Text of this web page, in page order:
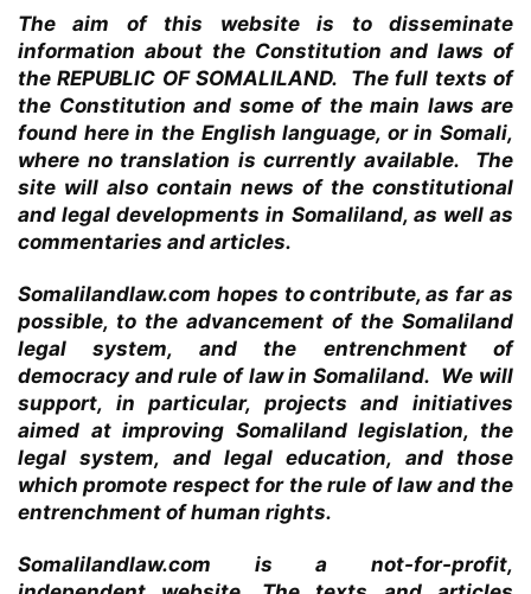
The aim of this website is to disseminate
information about the Constitution and laws of
the REPUBLIC OF SOMALILAND. The full texts of
the Constitution and some of the main laws are
found here in the English language, or in Somali,
where no translation is currently available. The
site will also contain news of the constitutional
and legal developments in Somaliland, as well as
commentaries and articles.
Somalilandlaw.com hopes to contribute, as far as
possible, to the advancement of the Somaliland
legal system, and the entrenchment of
democracy and rule of law in Somaliland. We will
support, in particular, projects and initiatives
aimed at improving Somaliland legislation, the
legal system, and legal education, and those
which promote respect for the rule of law and the
entrenchment of human rights.
Somalilandlaw.com is a not-for-profit,